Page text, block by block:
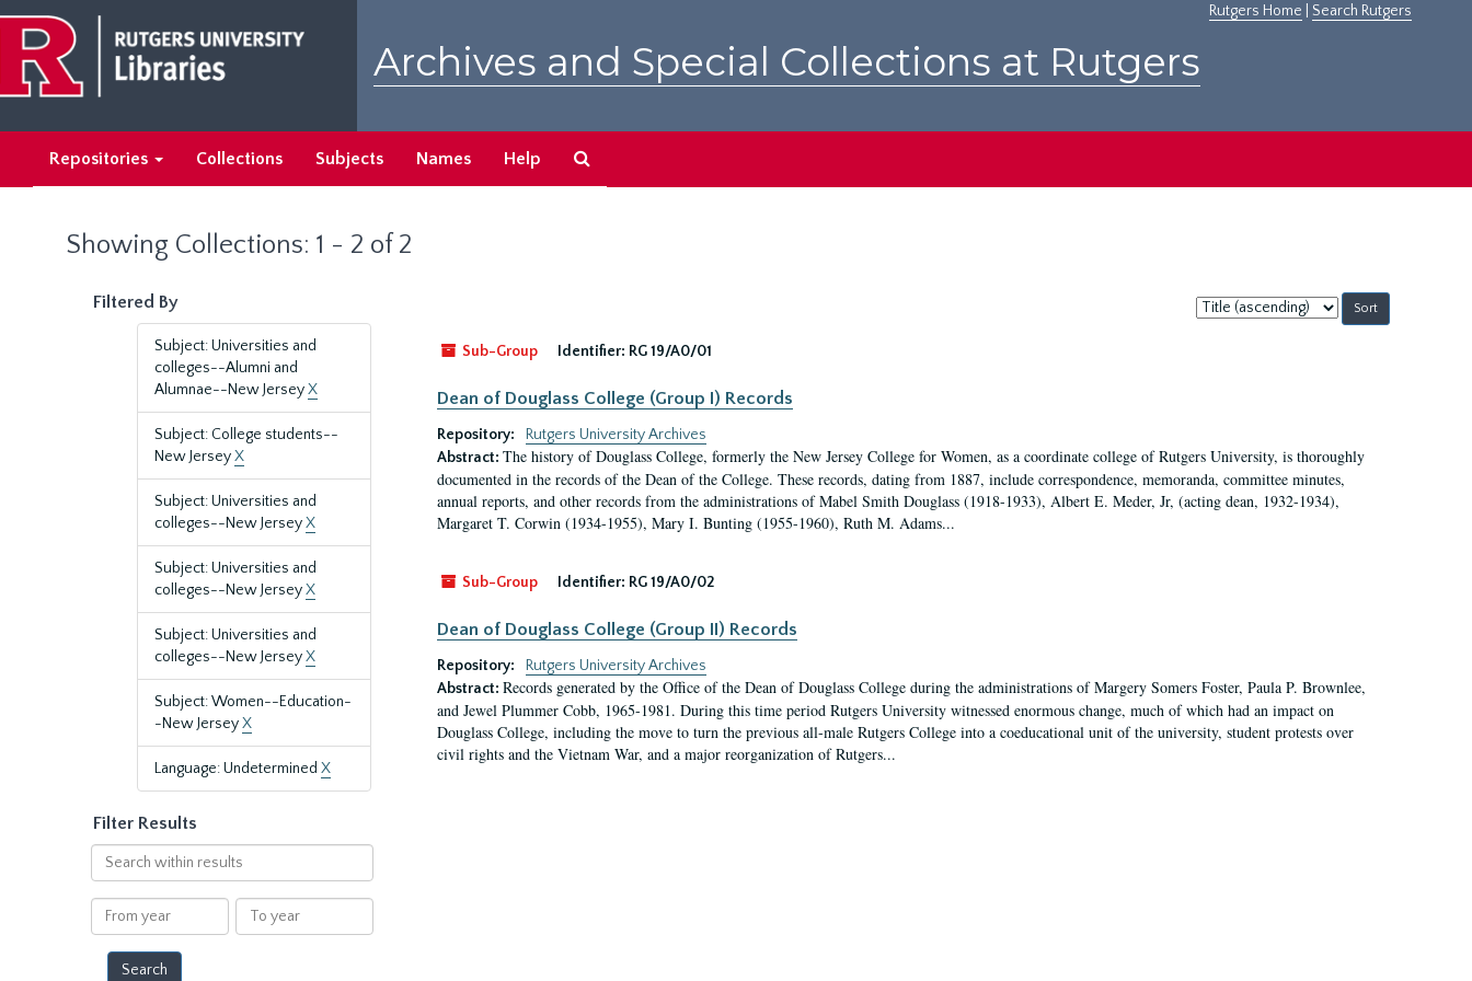
main
content
search
results
Rutgers Home Search Rutgers
Archives and Special Collections at Rutgers
Repositories Collections Subjects Names Help
Showing Collections: 1 - 2 of 2
Filtered By
Subject: Universities and
colleges--Alumni and
Alumnae--New JerseyX
Subject: College students--
New JerseyX
Subject: Universities and
colleges--New JerseyX
Subject: Universities and
colleges--New JerseyX
Subject: Universities and
colleges--New JerseyX
Subject: Women--Education-
-New JerseyX
Language: Undetermined X
Filter Results
Search
within
results
From
year
To
year
Sort
by:
Sub-Group
Identifier: RG 19/A0/01
Dean of Douglass College (Group I) Records
Repository:
Rutgers University Archives
Abstract: The history of Douglass College, formerly the New Jersey College for Women, as a coordinate college of Rutgers University, is thoroughly
documented in the records of the Dean of the College. These records, dating from 1887, include correspondence, memoranda, committee minutes,
annual reports, and other records from the administrations of Mabel Smith Douglass (1918-1933), Albert E. Meder, Jr, (acting dean, 1932-1934),
Margaret T. Corwin (1934-1955), Mary I. Bunting (1955-1960), Ruth M. Adams...
Sub-Group Identifier: RG 19/A0/02
Dean of Douglass College (Group II) Records
Repository:
Rutgers University Archives
Abstract: Records generated by the Office of the Dean of Douglass College during the administrations of Margery Somers Foster, Paula P. Brownlee,
and Jewel Plummer Cobb, 1965-1981. During this time period Rutgers University witnessed enormous change, much of which had an impact on
Douglass College, including the move to turn the previous all-male Rutgers College into a coeducational unit of the university, student protests over
civil rights and the Vietnam War, and a major reorganization of Rutgers...